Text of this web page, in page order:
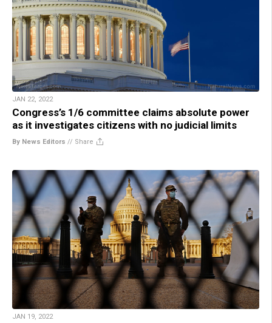
JAN 22, 2022
Congress’s 1/6 committee claims absolute power
as it investigates citizens with no judicial limits
By News Editors // Share
JAN 19, 2022